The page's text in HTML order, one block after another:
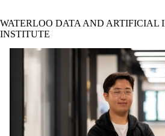
WATERLOO DATA AND ARTIFICIAL
INSTITUTE
Filter
Title
Limit to
news